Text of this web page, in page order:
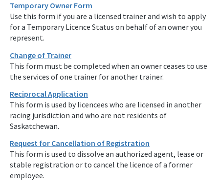
Temporary Owner Form
Use this form if you are a licensed trainer and wish to apply
for a Temporary Licence Status on behalf of an owner you
represent.
Change of Trainer
This form must be completed when an owner ceases to use
the services of one trainer for another trainer.
Reciprocal Application
This form is used by licencees who are licensed in another
racing jurisdiction and who are not residents of
Saskatchewan.
Request for Cancellation of Registration
This form is used to dissolve an authorized agent, lease or
stable registration or to cancel the licence of a former
employee.